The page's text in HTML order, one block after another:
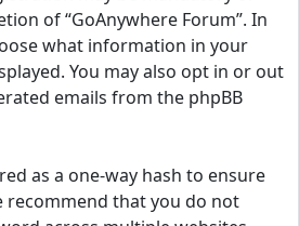
of “GoAnywhere Forum”. In
what information in your
You may also opt in or out
emails from the phpBB
as a one-way hash to ensure
recommend that you do not